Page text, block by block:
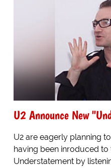
U2 Announce New
U2 are eagerly planning
having been inroduced
Understatement by